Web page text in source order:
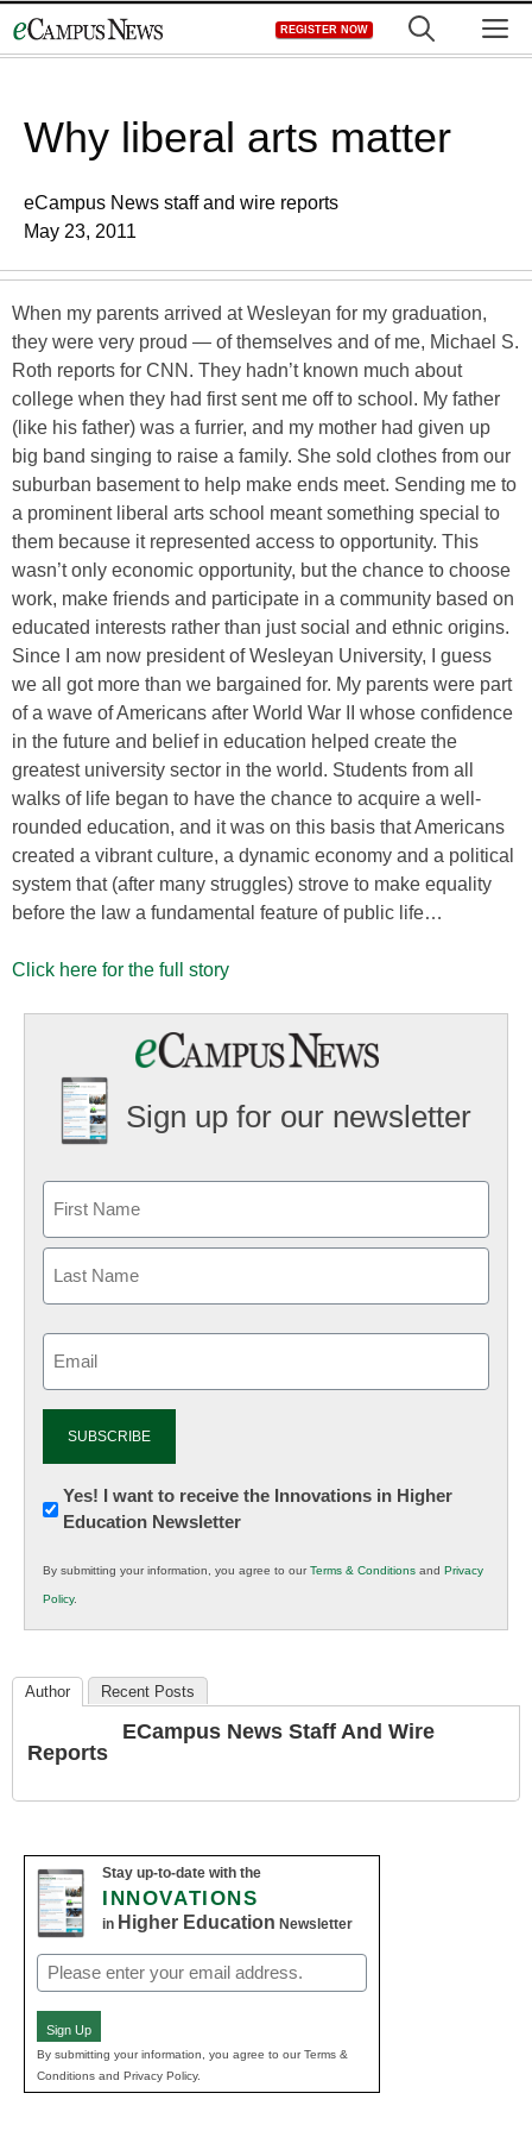
to
REGISTER NOW
Why liberal arts matter
eCampus News staff and wire reports
May 23, 2011
When my parents arrived at Wesleyan for my graduation,
they were very proud — of themselves and of me, Michael S.
Roth reports for CNN. They hadn’t known much about
college when they had first sent me off to school. My father
(like his father) was a furrier, and my mother had given up
big band singing to raise a family. She sold clothes from our
suburban basement to help make ends meet. Sending me to
a prominent liberal arts school meant something special to
them because it represented access to opportunity. This
wasn’t only economic opportunity, but the chance to choose
work, make friends and participate in a community based on
educated interests rather than just social and ethnic origins.
Since I am now president of Wesleyan University, I guess
we all got more than we bargained for. My parents were part
of a wave of Americans after World War II whose confidence
in the future and belief in education helped create the
greatest university sector in the world. Students from all
walks of life began to have the chance to acquire a well-
rounded education, and it was on this basis that Americans
created a vibrant culture, a dynamic economy and a political
system that (after many struggles) strove to make equality
before the law a fundamental feature of public life…
Click here for the full story
Sign up for our newsletter
Newsletter:
Innovations
K12
Education
Yes! I want to receive the Innovations in Higher
Education Newsletter
By submitting your information, you agree to ourTerms & Conditions and Privacy
Policy.
Author Recent Posts
ECampus News Staff And Wire
Reports
Stay up-to-date with the
INNOVATIONS
in Higher Education Newsletter
Email
(Required)
Sign Up
By submitting your information, you agree to our Terms &
Conditions and Privacy Policy.